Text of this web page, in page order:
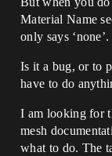
Material Name
only says ‘none’.
Is it a bug, or to
have to do
I am looking for
mesh
what to do. The